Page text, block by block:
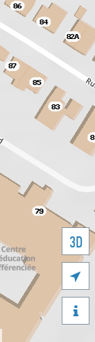
3D

